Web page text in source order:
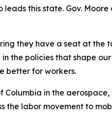
this state. Gov.
they have a seat at the
the policies that shape
better for workers.
Columbia in the
labor movement to